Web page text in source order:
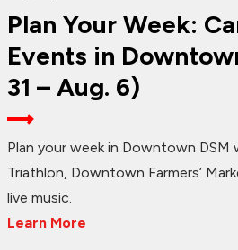
Plan Your Week:
Events in
31 – Aug. 6)
Plan your week in Downtown DSM
Triathlon, Downtown Farmers’
live music.
Learn More